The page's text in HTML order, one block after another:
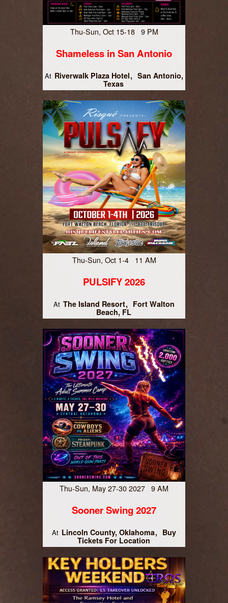
Thu-Sun, Oct 15-18 9 PM
Shameless in San Antonio
At Riverwalk Plaza Hotel
San Antonio,
Texas
Thu-Sun, Oct 1-4 11 AM
PULSIFY 2026
At The Island Resort
Fort Walton
Beach, FL
Thu-Sun, May 27-30 2027 9 AM
Sooner Swing 2027
At Lincoln County, Oklahoma
Buy
Tickets For Location